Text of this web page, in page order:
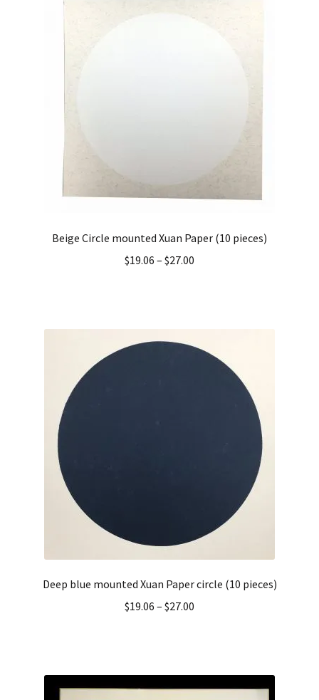
Beige Circle mounted Xuan Paper (10 pieces)
$19.06 – $27.00
Deep blue mounted Xuan Paper circle (10 pieces)
$19.06 – $27.00